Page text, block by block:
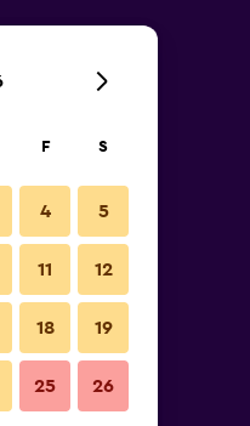
F S
4 5
11 12
18 19
25 26